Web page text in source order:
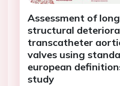
Assessment of
structural
transcatheter
valves using
european
study